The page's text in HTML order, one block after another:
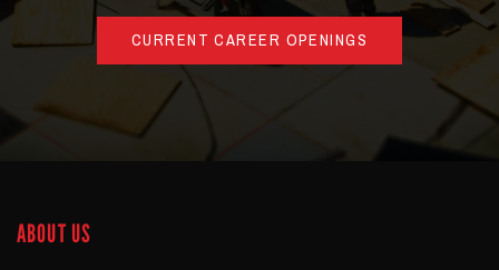
CURRENT CAREER OPENINGS
ABOUT US